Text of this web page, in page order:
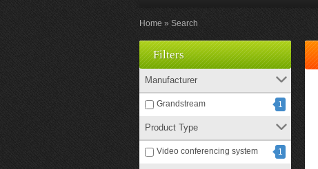
Home Search
Filters
Manufacturer
Grandstream 1
Product Type
Video conferencing system 1